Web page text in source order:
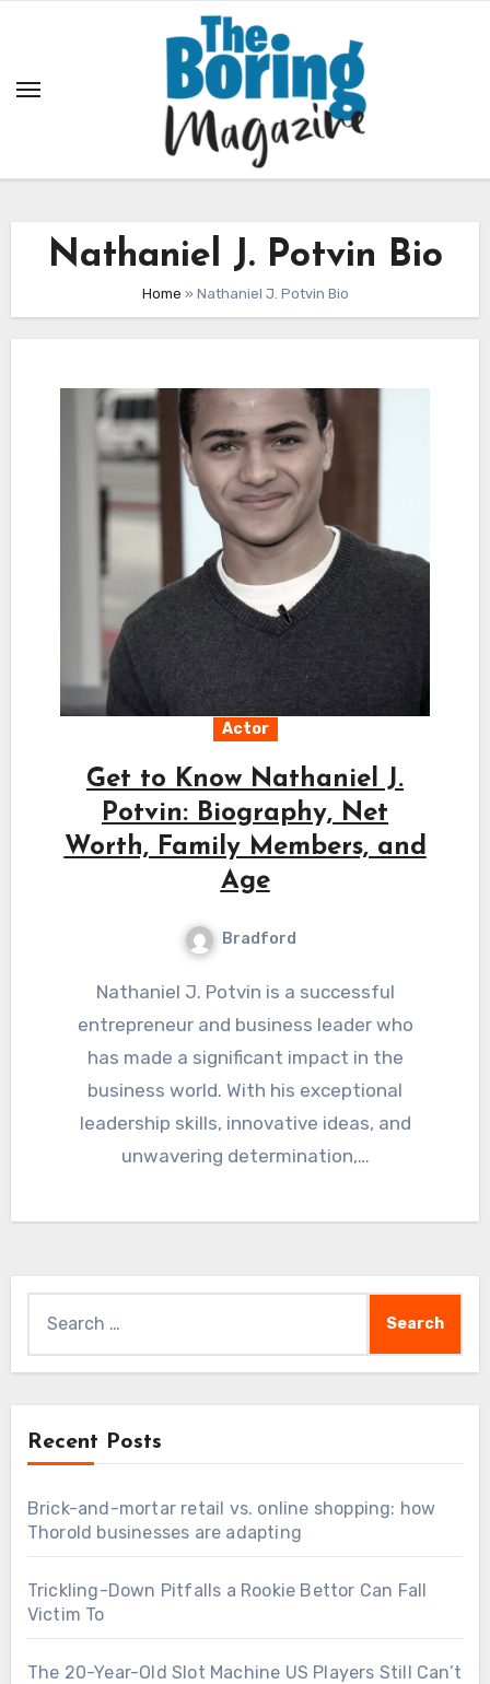
Nathaniel J. Potvin Bio
Home » Nathaniel J. Potvin Bio
Actor
Get to Know Nathaniel J.
Potvin: Biography, Net
Worth, Family Members, and
Age
Bradford
Nathaniel J. Potvin is a successful
entrepreneur and business leader who
has made a significant impact in the
business world. With his exceptional
leadership skills, innovative ideas, and
unwavering determination,…
for:
Recent Posts
Brick-and-mortar retail vs. online shopping: how
Thorold businesses are adapting
Trickling-Down Pitfalls a Rookie Bettor Can Fall
Victim To
The 20-Year-Old Slot Machine US Players Still Can’t